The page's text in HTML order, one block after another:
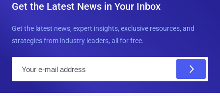
Get the Latest News in Your Inbox
Get the latest news, expert insights, exclusive resources, and
strategies from industry leaders, all for free.